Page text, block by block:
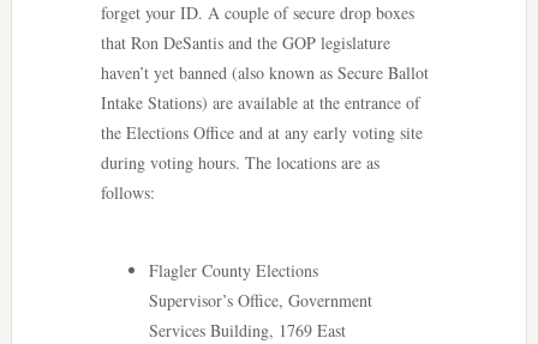
forget your ID. A couple of secure drop boxes
that Ron DeSantis and the GOP legislature
haven’t yet banned (also known as Secure Ballot
Intake Stations) are available at the entrance of
the Elections Office and at any early voting site
during voting hours. The locations are as
follows:
Flagler County Elections
Supervisor’s Office, Government
Services Building, 1769 East